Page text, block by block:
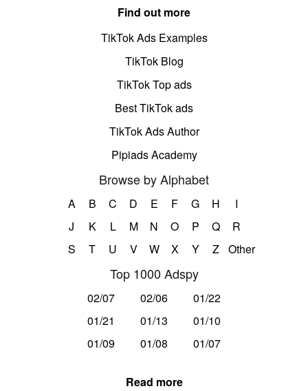
Find out more
TikTok Ads Examples
TikTok Blog
TikTok Top ads
Best TikTok ads
TikTok Ads Author
Pipiads Academy
Browse by Alphabet
A B C D E F G H
I
J
K L M N O P Q
R
S
T U V W X Y Z Other
Top 1000 Adspy
02/07 02/06
01/22
01/21
01/13
01/10
01/09
01/08 01/07
Read more